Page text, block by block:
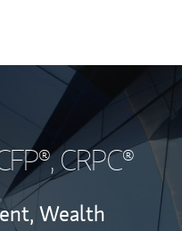
CRPC®
Wealth